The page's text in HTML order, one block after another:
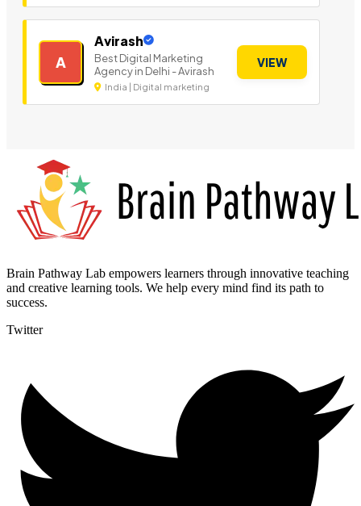
A
Avirash
Best Digital Marketing
Agency in Delhi - Avirash
India | Digital marketing
VIEW
Brain Pathway Lab empowers learners through innovative teaching
and creative learning tools. We help every mind find its path to
success.
Twitter